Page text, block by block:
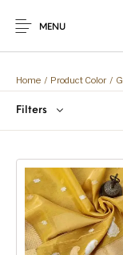
Home
The Shop
Live
Streaming
Offer! We are
MENU
Home / Product Color /
Filters